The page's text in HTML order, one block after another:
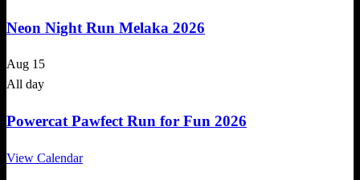
Neon Night Run Melaka 2026
Aug 15
All day
Powercat Pawfect Run for Fun 2026
View Calendar